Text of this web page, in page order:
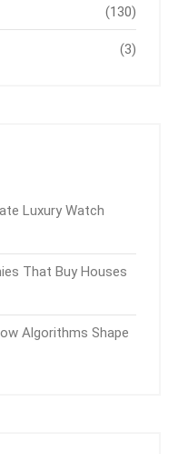
(130)
(3)
Luxury Watch
That Buy Houses
Algorithms Shape